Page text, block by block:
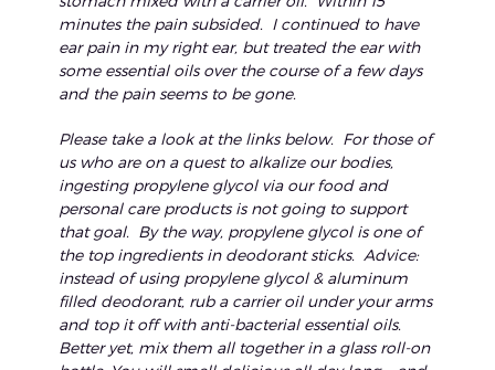
minutes the pain subsided. I continued to have
ear pain in my right ear, but treated the ear with
some essential oils over the course of a few days
and the pain seems to be gone.
Please take a look at the links below. For those of
us who are on a quest to alkalize our bodies,
ingesting propylene glycol via our food and
personal care products is not going to support
that goal. By the way, propylene glycol is one of
the top ingredients in deodorant sticks. Advice:
instead of using propylene glycol & aluminum
filled deodorant, rub a carrier oil under your arms
and top it off with anti-bacterial essential oils.
Better yet, mix them all together in a glass roll-on